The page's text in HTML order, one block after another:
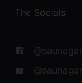
The Socials